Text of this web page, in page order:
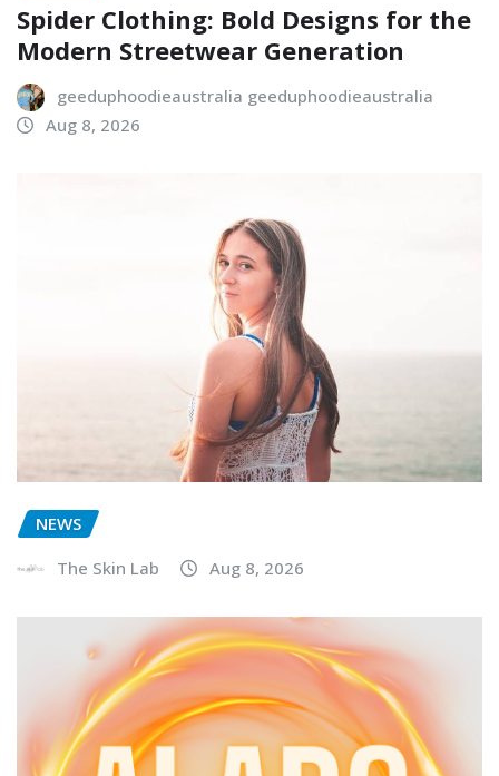
Spider Clothing: Bold Designs for the
Modern Streetwear Generation
geeduphoodieaustralia geeduphoodieaustralia
Aug 8, 2026
NEWS
The Skin Lab
Aug 8, 2026